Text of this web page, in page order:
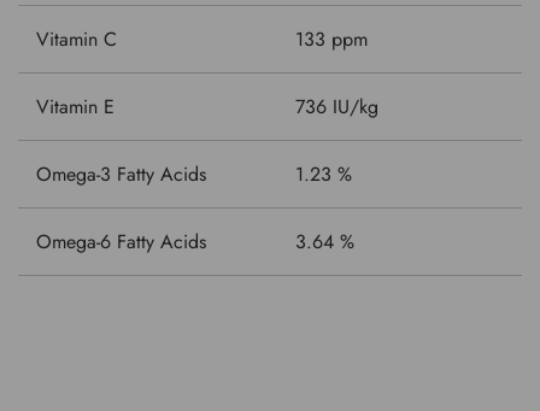
Vitamin C 133 ppm
Vitamin E 736 IU/kg
Omega-3 Fatty Acids 1.23 %
Omega-6 Fatty Acids 3.64 %